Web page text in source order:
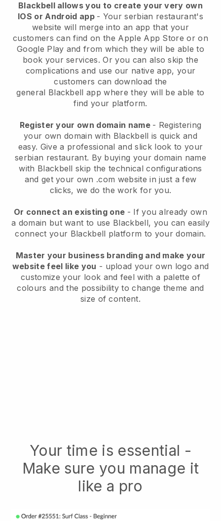
Blackbellallows you to create your very own
IOS or Android app - Your serbian restaurant's
website will merge into an app that your
customers can find on the Apple App Store or on
Google Play and from which they will be able to
book your services. Or you can also skip the
complications and use our native app, your
customers can download the
general Blackbell app where they will be able to
find your platform.
Register your own domain name - Registering
your own domain with Blackbell is quick and
easy. Give a professional and slick look to your
serbian restaurant. By buying your domain name
with Blackbell skip the technical configurations
and get your own .com website in just a few
clicks, we do the work for you.
Or connect an existing one - If you already own
a domain but want to use Blackbell, you can easily
connect your Blackbell platform to your domain.
Master your business branding and make your
website feel like you - upload your own logo and
customize your look and feel with a palette of
colours and the possibility to change theme and
size of content.
Your time is essential -
Make sure you manage it
like a pro